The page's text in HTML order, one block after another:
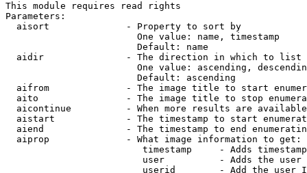
This module requires read rights
Parameters:
  aisort              - Property to sort by
                        One value: name, timestamp
                        Default: name
  aidir               - The direction in which to list
One value: ascending,
                        Default: ascending
aifrom              - The image title to start
aito                - The image title to stop
aicontinue          - When more results are
aistart             - The timestamp to start
aiend               - The timestamp to end
  aiprop              - What image information to get:
timestamp     - Adds
user          - Adds the
userid        - Add the user